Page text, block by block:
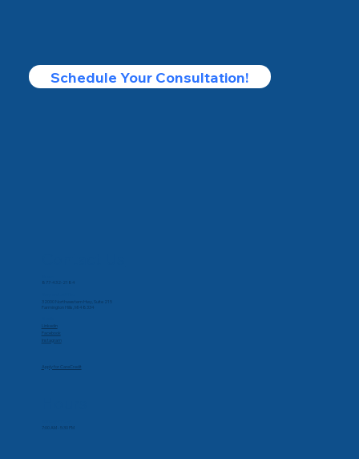
Schedule Your Consultation!
877-432-2184
32000 Northwestern Hwy, Suite 215
Farmington Hills, MI 48334
Linkedin
Facebook
Instagram
Apply for CareCredit
7:00 AM - 5:30 PM